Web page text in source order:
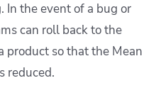
In the event of a bug or
can roll back to the
product so that the Mean
reduced.